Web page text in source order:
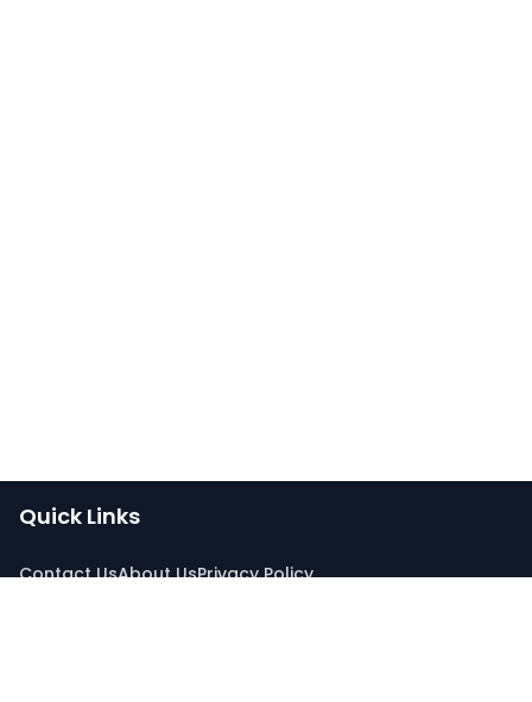
Quick Links
Contact UsAbout UsPrivacy Policy